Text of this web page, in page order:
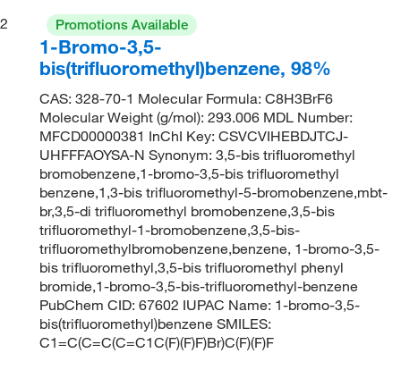
2
Promotions Available
1-Bromo-3,5-
bis(trifluoromethyl)benzene, 98%
CAS: 328-70-1 Molecular Formula: C8H3BrF6
Molecular Weight (g/mol): 293.006 MDL Number:
MFCD00000381 InChI Key: CSVCVIHEBDJTCJ-
UHFFFAOYSA-N Synonym: 3,5-bis trifluoromethyl
bromobenzene,1-bromo-3,5-bis trifluoromethyl
benzene,1,3-bis trifluoromethyl-5-bromobenzene,mbt-
br,3,5-di trifluoromethyl bromobenzene,3,5-bis
trifluoromethyl-1-bromobenzene,3,5-bis-
trifluoromethylbromobenzene,benzene, 1-bromo-3,5-
bis trifluoromethyl,3,5-bis trifluoromethyl phenyl
bromide,1-bromo-3,5-bis-trifluoromethyl-benzene
PubChem CID: 67602 IUPAC Name: 1-bromo-3,5-
bis(trifluoromethyl)benzene SMILES:
C1=C(C=C(C=C1C(F)(F)F)Br)C(F)(F)F